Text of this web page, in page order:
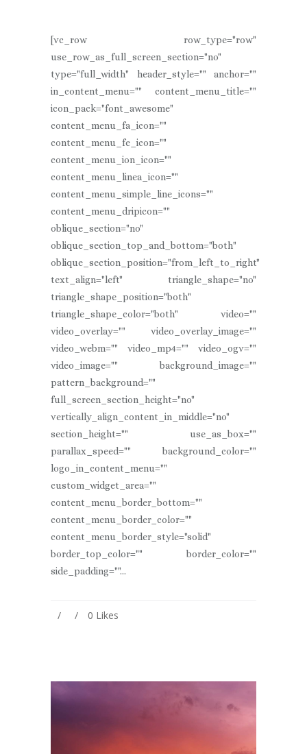
[vc_row row_type="row"
use_row_as_full_screen_section="no"
type="full_width" header_style="" anchor=""
in_content_menu="" content_menu_title=""
icon_pack="font_awesome"
content_menu_fa_icon=""
content_menu_fe_icon=""
content_menu_ion_icon=""
content_menu_linea_icon=""
content_menu_simple_line_icons=""
content_menu_dripicon=""
oblique_section="no"
oblique_section_top_and_bottom="both"
oblique_section_position="from_left_to_right"
text_align="left" triangle_shape="no"
triangle_shape_position="both"
triangle_shape_color="both" video=""
video_overlay="" video_overlay_image=""
video_webm="" video_mp4="" video_ogv=""
video_image="" background_image=""
pattern_background=""
full_screen_section_height="no"
vertically_align_content_in_middle="no"
section_height="" use_as_box=""
parallax_speed="" background_color=""
logo_in_content_menu=""
custom_widget_area=""
content_menu_border_bottom=""
content_menu_border_color=""
content_menu_border_style="solid"
border_top_color="" border_color=""
side_padding=""...
0 Likes